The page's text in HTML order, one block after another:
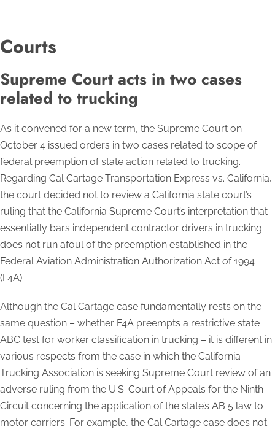
Courts
Supreme Court acts in two cases
related to trucking
As it convened for a new term, the Supreme Court on
October 4 issued orders in two cases related to scope of
federal preemption of state action related to trucking.
Regarding Cal Cartage Transportation Express vs. California,
the court decided not to review a California state court’s
ruling that the California Supreme Court’s interpretation that
essentially bars independent contractor drivers in trucking
does not run afoul of the preemption established in the
Federal Aviation Administration Authorization Act of 1994
(F4A).
Although the Cal Cartage case fundamentally rests on the
same question – whether F4A preempts a restrictive state
ABC test for worker classification in trucking – it is different in
various respects from the case in which the California
Trucking Association is seeking Supreme Court review of an
adverse ruling from the U.S. Court of Appeals for the Ninth
Circuit concerning the application of the state’s AB 5 law to
motor carriers. For example, the Cal Cartage case does not